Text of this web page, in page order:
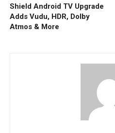
Shield Android TV Upgrade
Adds Vudu, HDR, Dolby
Atmos & More